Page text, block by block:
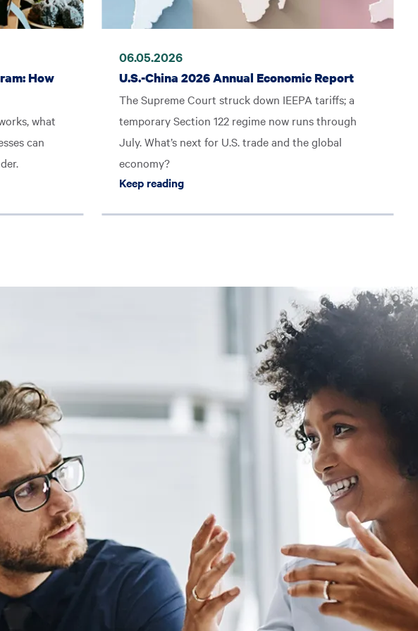
How
what
can
the SBA 7(a) Program: How It Works and Who It’s For
06.05.2026
U.S.-China 2026 Annual Economic Report
The Supreme Court struck down IEEPA tariffs; a
temporary Section 122 regime now runs through
July. What’s next for U.S. trade and the global
economy?
Keep readingKeep reading U.S.-China 2026 Annual